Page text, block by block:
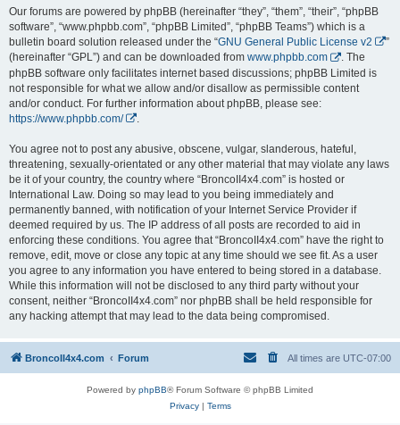
Our forums are powered by phpBB (hereinafter “they”, “them”, “their”, “phpBB
software”, “www.phpbb.com”, “phpBB Limited”, “phpBB Teams”) which is a
bulletin board solution released under the “GNU General Public License v2
”
(hereinafter “GPL”) and can be downloaded from www.phpbb.com
. The
phpBB software only facilitates internet based discussions; phpBB Limited is
not responsible for what we allow and/or disallow as permissible content
and/or conduct. For further information about phpBB, please see:
https://www.phpbb.com/
You agree not to post any abusive, obscene, vulgar, slanderous, hateful,
threatening, sexually-orientated or any other material that may violate any laws
be it of your country, the country where “BroncoII4x4.com” is hosted or
International Law. Doing so may lead to you being immediately and
permanently banned, with notification of your Internet Service Provider if
deemed required by us. The IP address of all posts are recorded to aid in
enforcing these conditions. You agree that “BroncoII4x4.com” have the right to
remove, edit, move or close any topic at any time should we see fit. As a user
you agree to any information you have entered to being stored in a database.
While this information will not be disclosed to any third party without your
consent, neither “BroncoII4x4.com” nor phpBB shall be held responsible for
any hacking attempt that may lead to the data being compromised.
BroncoII4x4.com Forum All times are UTC-07:00
Powered by phpBB® Forum Software © phpBB Limited
Privacy| Terms